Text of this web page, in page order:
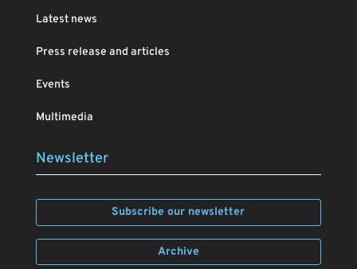
Latest news
Press release and articles
Events
Multimedia
Newsletter
Subscribe our newsletter
Archive